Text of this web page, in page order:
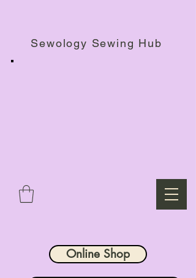
Sewology Sewing Hub
Online Shop